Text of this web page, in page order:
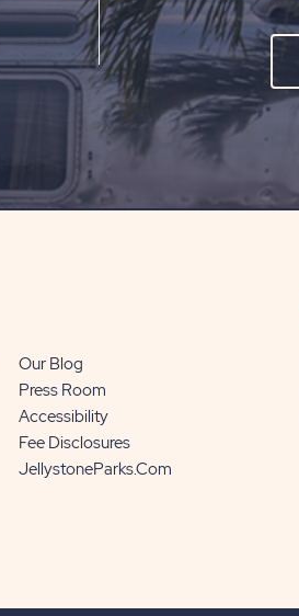
Our Blog
Press Room
Accessibility
Fee Disclosures
JellystoneParks.com